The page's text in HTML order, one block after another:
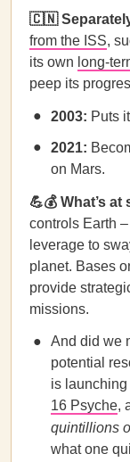
🇨🇳
from the ISS,
its own long-
peep its
2003: Puts
2021:
on Mars.
💪💰 What’s at
controls Earth
leverage to
planet. Bases
provide
missions.
And did we
potential
is
16 Psyche,
quintillions
what one